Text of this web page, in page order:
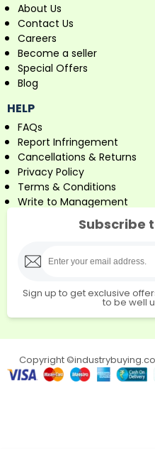
About Us
Contact Us
Careers
Become a seller
Special Offers
Blog
HELP
FAQs
Report Infringement
Cancellations & Returns
Privacy Policy
Terms & Conditions
Write to Management
Subscribe
Sign up to get exclusive
to be well
Copyright